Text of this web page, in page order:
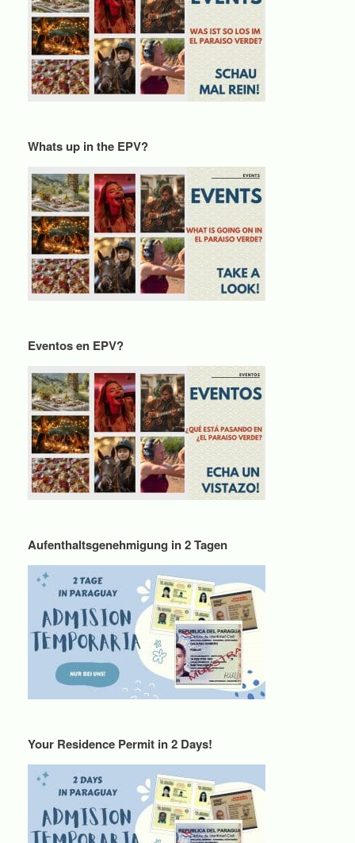
Whats up in the EPV?
Eventos en EPV?
Aufenthaltsgenehmigung in 2 Tagen
Your Residence Permit in 2 Days!